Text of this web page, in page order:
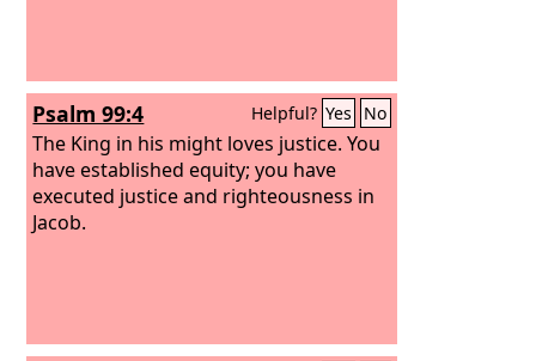
Psalm 99:4 Helpful? Yes No
The King in his might loves justice. You
have established equity; you have
executed justice and righteousness in
Jacob.